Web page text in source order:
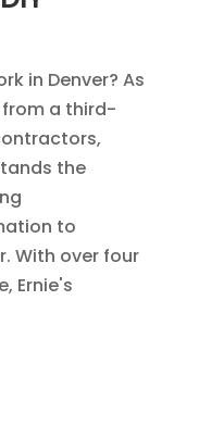
in Denver? As
a third-
the
to
With over four
Ernie's